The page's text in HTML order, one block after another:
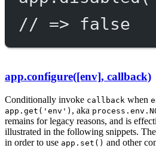
// => false
app.configure([env], callback)
Conditionally invoke callback when
app.get('env') , aka
remains for legacy reasons, and is
illustrated in the following snippets.
in order to use app.set() and other